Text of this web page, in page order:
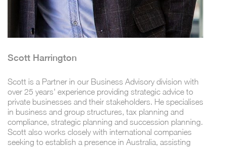
Scott Harrington
Scott is a Partner in our Business Advisory division with
over 25 years' experience providing strategic advice to
private businesses and their stakeholders. He specialises
in business and group structures, tax planning and
compliance, strategic planning and succession planning.
Scott also works closely with international companies
seeking to establish a presence in Australia, assisting